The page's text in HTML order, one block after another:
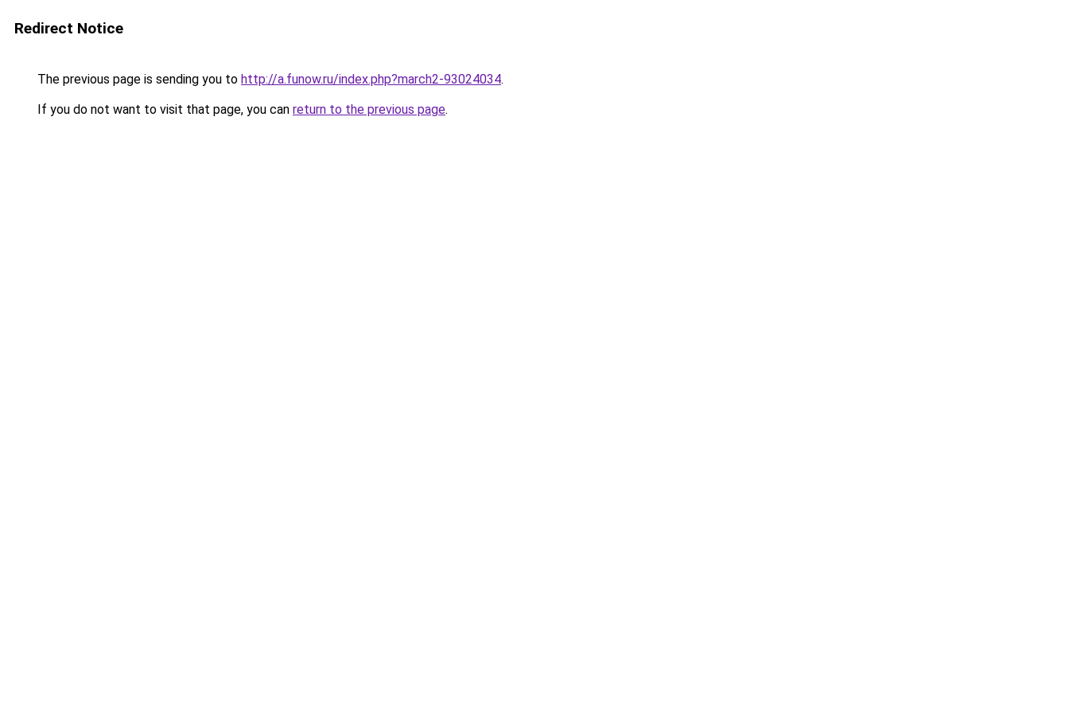
Redirect Notice
The previous page is sending you to http://a.funow.ru/index.php?march2-93024034.
If you do not want to visit that page, you can return to the previous page.